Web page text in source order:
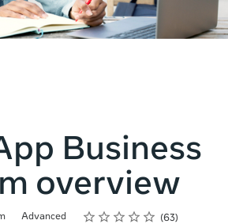
Business
overview
Advanced Rating
1 star
2 stars
3 stars
4 stars
5 stars 63